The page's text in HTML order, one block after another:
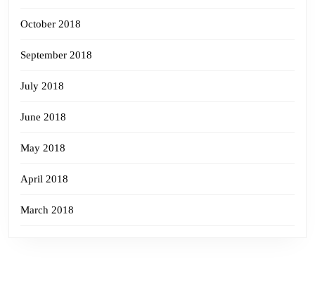
October 2018
September 2018
July 2018
June 2018
May 2018
April 2018
March 2018